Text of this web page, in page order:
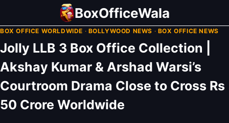
content
BoxOfficeWala
BOX OFFICE WORLDWIDE · BOLLYWOOD NEWS · BOX OFFICE NEWS
Jolly LLB 3 Box Office Collection |
Akshay Kumar & Arshad Warsi’s
Courtroom Drama Close to Cross Rs
50 Crore Worldwide